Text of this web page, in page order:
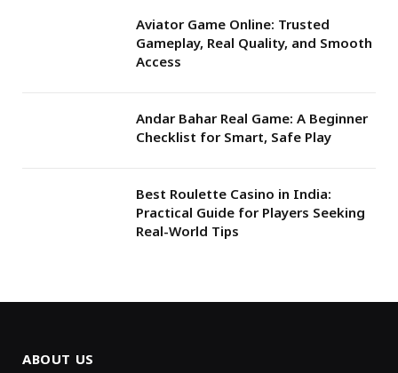
Aviator Game Online: Trusted
Gameplay, Real Quality, and Smooth
Access
Andar Bahar Real Game: A Beginner
Checklist for Smart, Safe Play
Best Roulette Casino in India:
Practical Guide for Players Seeking
Real-World Tips
ABOUT US